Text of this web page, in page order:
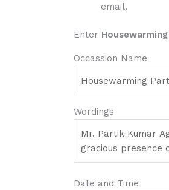
email.
Enter
Occassion Name
Wordings
Date and Time